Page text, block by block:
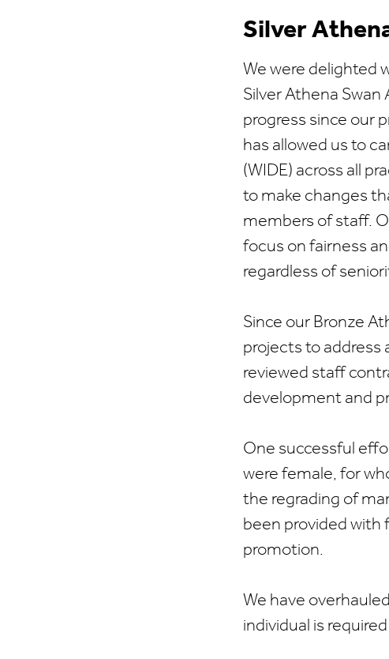
Silver
We were delighted
Silver Athena Swan
progress since our
has allowed us to
(WIDE) across all
to make changes
members of staff.
focus on fairness
regardless of
Since our Bronze
projects to address
reviewed staff
development and
One successful
were female, for
the regrading of
been provided with
promotion.
We have
individual is